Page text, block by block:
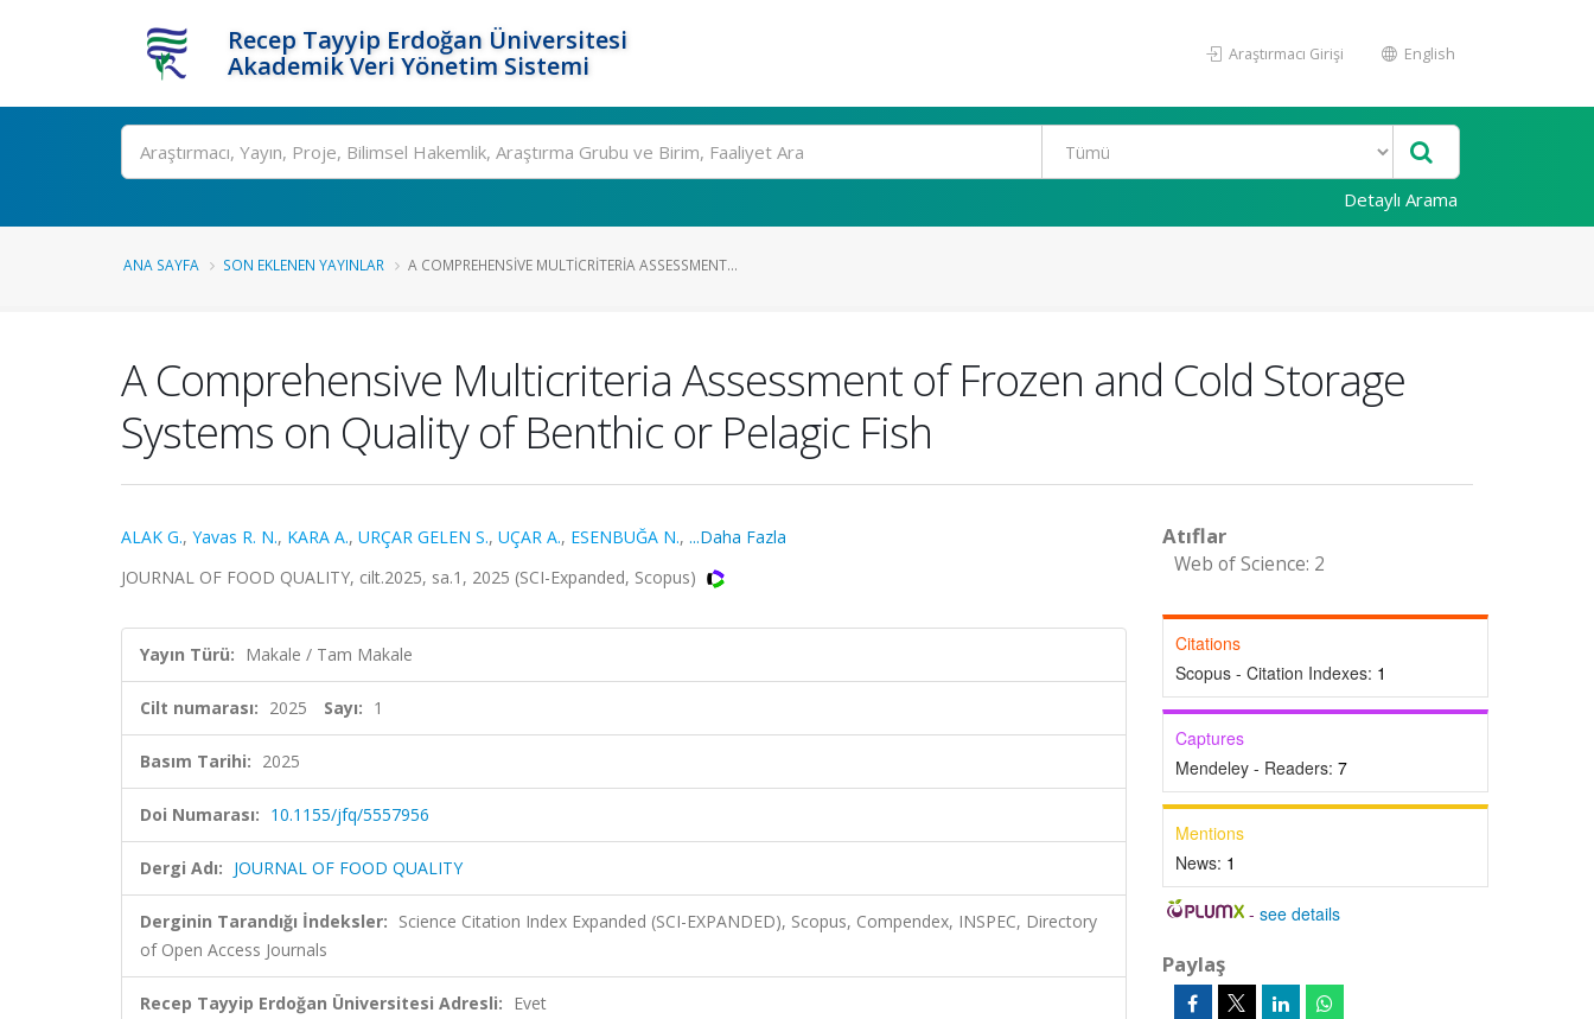
Recep Tayyip Erdoğan Üniversitesi
Akademik Veri Yönetim Sistemi
Araştırmacı Girişi English
Ara
Detaylı Arama
ANA SAYFA SON EKLENEN YAYINLAR A COMPREHENSIVE MULTICRITERIA ASSESSMENT...
A Comprehensive Multicriteria Assessment of Frozen and Cold Storage
Systems on Quality of Benthic or Pelagic Fish
ALAK G., Yavas R. N., KARA A., URÇAR GELEN S., UÇAR A., ESENBUĞA N., ...Daha Fazla
JOURNAL OF FOOD QUALITY, cilt.2025, sa.1, 2025 (SCI-Expanded, Scopus)
Yayın Türü: Makale / Tam Makale
Cilt numarası: 2025 Sayı: 1
Basım Tarihi: 2025
Doi Numarası: 10.1155/jfq/5557956
Dergi Adı: JOURNAL OF FOOD QUALITY
Derginin Tarandığı İndeksler: Science Citation Index Expanded (SCI-EXPANDED), Scopus, Compendex, INSPEC, Directory
of Open Access Journals
Recep Tayyip Erdoğan Üniversitesi Adresli: Evet
Atıflar
Web of Science: 2
Citations
Scopus - Citation Indexes: 1
Captures
Mendeley - Readers: 7
Mentions
News: 1
-see details
Paylaş